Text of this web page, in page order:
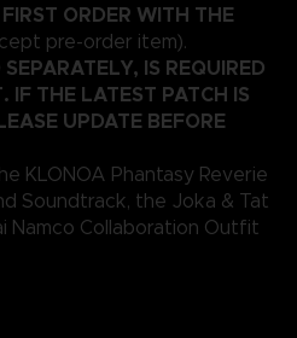
ORDER WITH THE
pre-order item).
IS REQUIRED
IF THE LATEST PATCH IS
UPDATE BEFORE
KLONOA Phantasy Reverie
Soundtrack, the Joka & Tat
Namco Collaboration Outfit